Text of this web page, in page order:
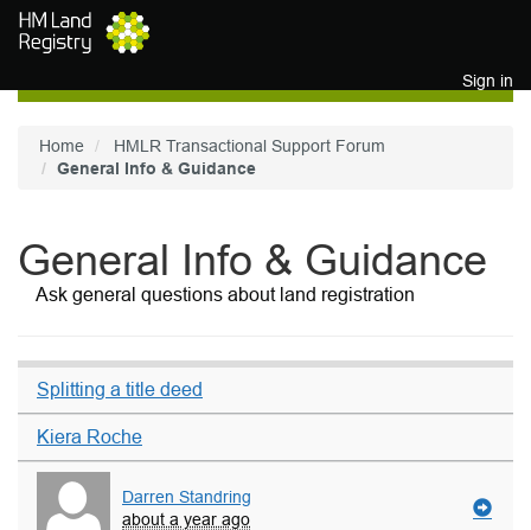
Skip to main content
Sign in
Home
HMLR Transactional Support Forum
General Info & Guidance
General Info & Guidance
Ask general questions about land registration
Splitting a title deed
Kiera Roche
Darren Standring
about a year ago